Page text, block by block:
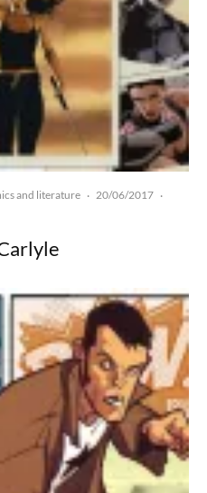
and literature · 20/06/2017 ·